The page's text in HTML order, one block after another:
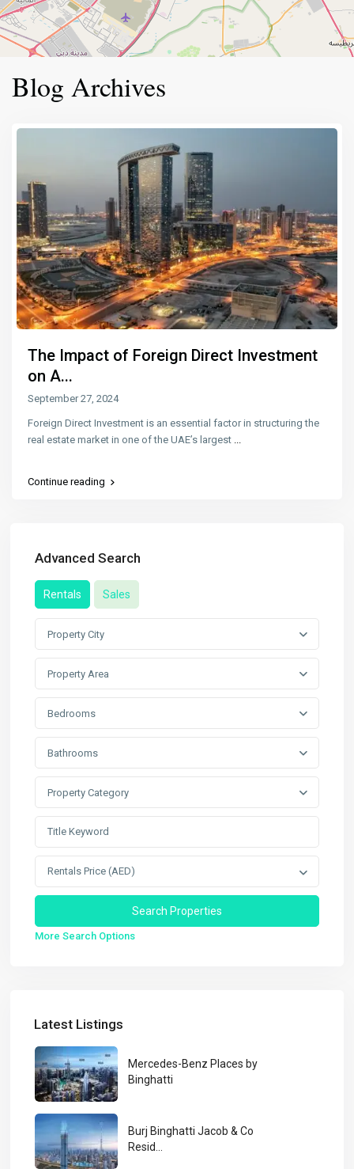
Blog Archives
The Impact of Foreign Direct Investment
on A...
September 27, 2024
Foreign Direct Investment is an essential factor in structuring the
real estate market in one of the UAE’s largest
Continue reading
Advanced Search
Rentals Sales
Property City
Property Area
Bedrooms
Bathrooms
Property Category
Rentals Price (AED)
More Search Options
Latest Listings
Mercedes-Benz Places by
Binghatti
Burj Binghatti Jacob & Co
Resid...